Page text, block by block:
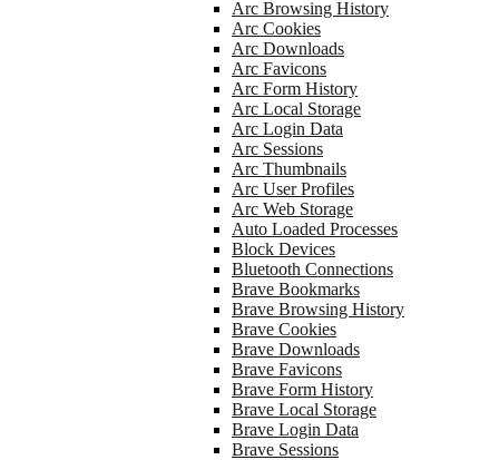
Arc Browsing History
Arc Cookies
Arc Downloads
Arc Favicons
Arc Form History
Arc Local Storage
Arc Login Data
Arc Sessions
Arc Thumbnails
Arc User Profiles
Arc Web Storage
Auto Loaded Processes
Block Devices
Bluetooth Connections
Brave Bookmarks
Brave Browsing History
Brave Cookies
Brave Downloads
Brave Favicons
Brave Form History
Brave Local Storage
Brave Login Data
Brave Sessions